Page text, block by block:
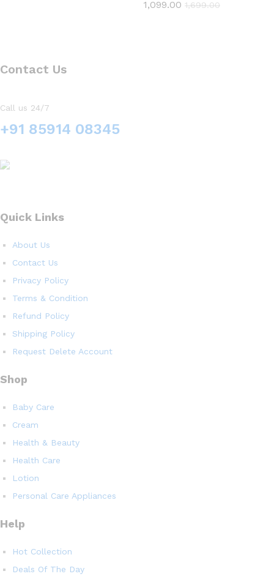
Rated
1,099.00 1,699.00
Contact Us
Call us 24/7
+91 85914 08345
Quick Links
About Us
Contact Us
Privacy Policy
Terms & Condition
Refund Policy
Shipping Policy
Request Delete Account
Shop
Baby Care
Cream
Health & Beauty
Health Care
Lotion
Personal Care Appliances
Help
Hot Collection
Deals Of The Day